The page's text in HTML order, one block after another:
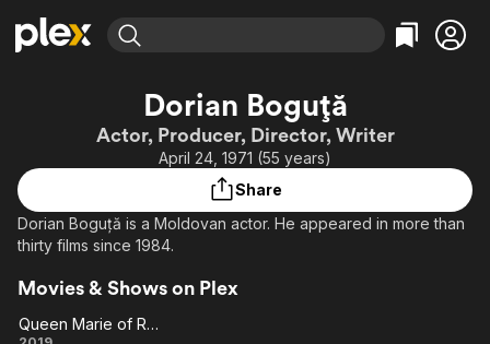
Movies & TV Shows
Leaving Soon
Learn More
Free Movies & TV Shows
Categories
Action
Comedy
Browse Channels
Property Brothers
Channel
The First 48 by A&E
Categories
Bingeworthy
True Crime
Dorian Boguță
Actor, Producer, Director, Writer
April 24, 1971 (55 years)
Share
Dorian Boguță is a Moldovan actor. He appeared in more than
thirty films since 1984.
Movies & Shows on Plex
Queen Marie of Romania